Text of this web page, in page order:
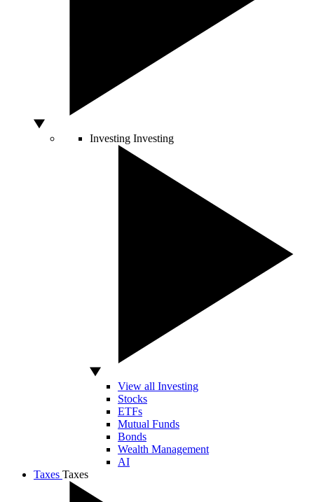
Investing Investing
View all Investing
Stocks
ETFs
Mutual Funds
Bonds
Wealth Management
AI
Taxes Taxes